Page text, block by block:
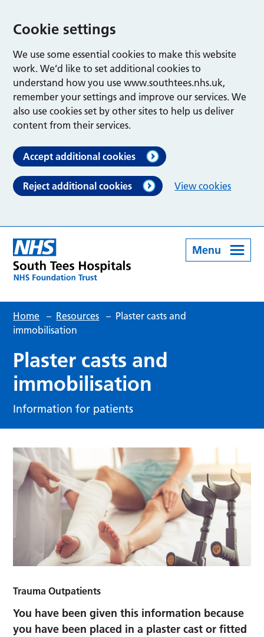
Cookie settings
We use some essential cookies to make this website
work. We’d like to set additional cookies to
understand how you use www.southtees.nhs.uk,
remember your settings and improve our services. We
also use cookies set by other sites to help us deliver
content from their services.
Accept additional cookies
Reject additional cookies View cookies
Menu
Home – Resources – Plaster casts and
immobilisation
Plaster casts and
immobilisation
Information for patients
Trauma Outpatients
You have been given this information because
you have been placed in a plaster cast or fitted